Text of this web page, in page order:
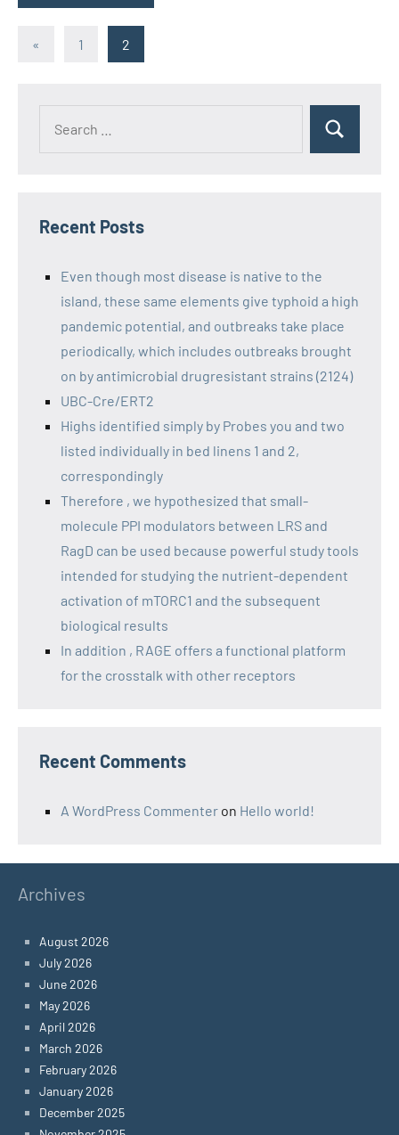
Posts
« Previous
1 2
Recent Posts
Even though most disease is native to the
island, these same elements give typhoid a high
pandemic potential, and outbreaks take place
periodically, which includes outbreaks brought
on by antimicrobial drugresistant strains (2124)
UBC-Cre/ERT2
Highs identified simply by Probes you and two
listed individually in bed linens 1 and 2,
correspondingly
Therefore , we hypothesized that small-
molecule PPI modulators between LRS and
RagD can be used because powerful study tools
intended for studying the nutrient-dependent
activation of mTORC1 and the subsequent
biological results
In addition , RAGE offers a functional platform
for the crosstalk with other receptors
Recent Comments
A WordPress Commenter on Hello world!
Archives
August 2026
July 2026
June 2026
May 2026
April 2026
March 2026
February 2026
January 2026
December 2025